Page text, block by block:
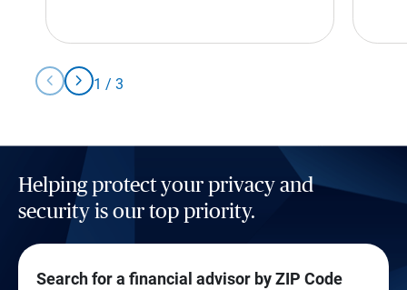
chevron_left chevron_right 1 /3
Helping protect your privacy and
security is our top priority.
Search for a financial advisor by ZIP Code